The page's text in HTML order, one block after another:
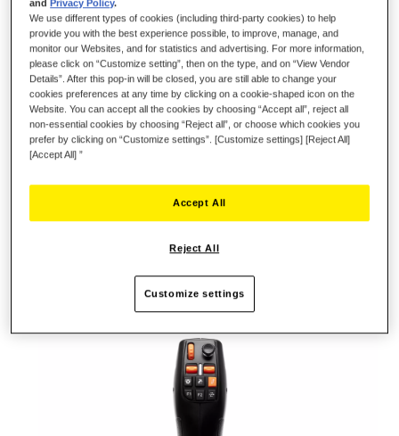
TAKE FULL CONTROL, MASTER EVERY
TASK!
Take full control of any piece of farming equipment or heavy
machinery with SimTask FarmStick — Thrustmaster's versatile
and precise joystick, featuring 3 directional axes, a
panel.
andPrivacy Policy.
We use different types of cookies (including third-party cookies) to help
provide you with the best experience possible, to improve, manage, and
monitor our Websites, and for statistics and advertising. For more information,
please click on “Customize setting”, then on the type, and on “View Vendor
Details”. After this pop-in will be closed, you are still able to change your
cookies preferences at any time by clicking on a cookie-shaped icon on the
Website. You can accept all the cookies by choosing “Accept all”, reject all
non-essential cookies by choosing “Reject all”, or choose which cookies you
prefer by clicking on “Customize settings”. [Customize settings] [Reject All]
[Accept All] ”
Reject All
Accept All
Customize settings